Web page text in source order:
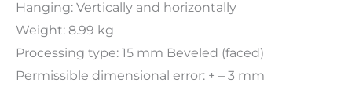
Hanging: Vertically and horizontally
Weight: 8.99 kg
Processing type: 15 mm Beveled (faced)
Permissible dimensional error: + – 3 mm